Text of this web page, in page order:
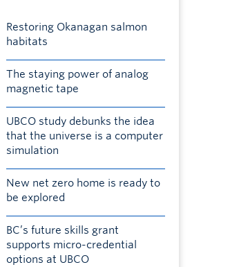
Restoring Okanagan salmon
habitats
The staying power of analog
magnetic tape
UBCO study debunks the idea
that the universe is a computer
simulation
New net zero home is ready to
be explored
BC’s future skills grant
supports micro-credential
options at UBCO